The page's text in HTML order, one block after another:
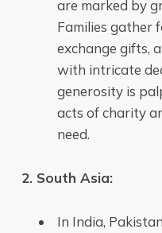
are marked by
Families gather
exchange gifts,
with intricate
generosity is
acts of charity
need.
2. South Asia:
In India,